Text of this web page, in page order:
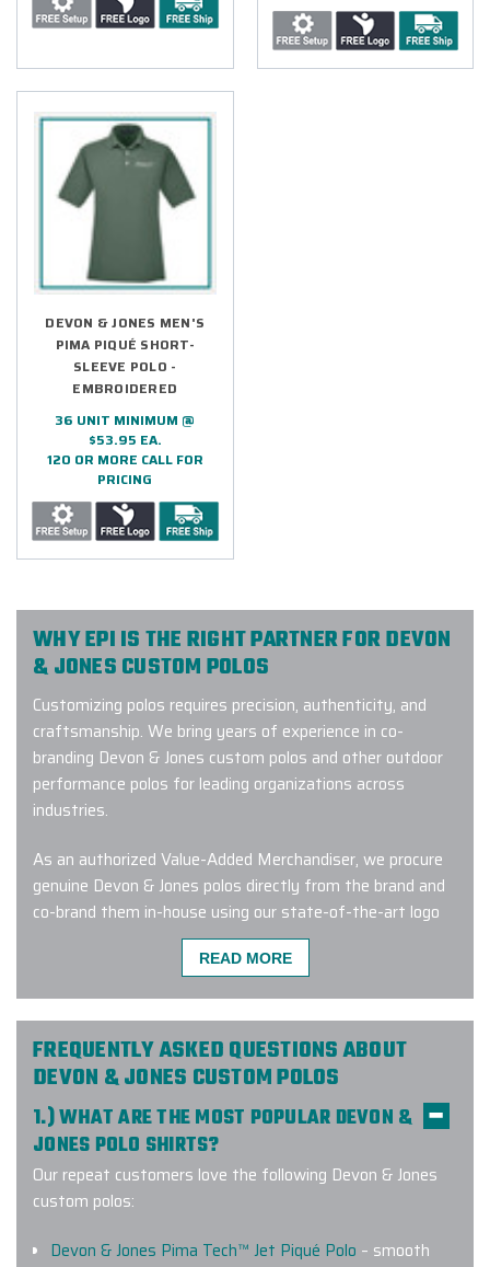
DEVON & JONES MEN'S
PIMA PIQUÉ SHORT-
SLEEVE POLO -
EMBROIDERED
36 UNIT MINIMUM @
$53.95 EA.
120 OR MORE CALL FOR
PRICING
WHY EPI IS THE RIGHT PARTNER FOR DEVON
& JONES CUSTOM POLOS
Customizing polos requires precision, authenticity, and
craftsmanship. We bring years of experience in co-
branding Devon & Jones custom polos and other outdoor
performance polos for leading organizations across
industries.
As an authorized Value-Added Merchandiser, we procure
genuine Devon & Jones polos directly from the brand and
co-brand them in-house using our state-of-the-art logo
treatment equipment. Every embroidery is managed by
skilled artisans and qualified professionals who obsess
placement.
When you work with us, you can expect:
A dedicated Branding Expert™ who’s with you from
start to finish.Clear communication and proactive
updates at every stage.
Clear communication and proactive updates at every
Free digital design renderings so you can see exactly
READ MORE
FREQUENTLY ASKED QUESTIONS ABOUT
DEVON & JONES CUSTOM POLOS
1.) WHAT ARE THE MOST POPULAR DEVON &
JONES POLO SHIRTS?
Our repeat customers love the following Devon & Jones
custom polos:
Devon & Jones Pima Tech™ Jet Piqué Polo – smooth